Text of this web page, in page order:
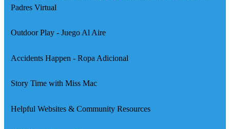
Padres Virtual
Outdoor Play - Juego Al Aire
Accidents Happen - Ropa Adicional
Story Time with Miss Mac
Helpful Websites & Community Resources